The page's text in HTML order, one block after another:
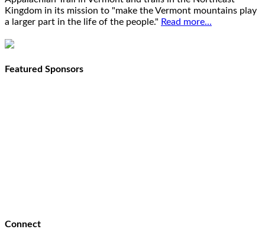
Kingdom in its mission to "make the Vermont mountains play
a larger part in the life of the people." Read more...
Featured Sponsors
Connect